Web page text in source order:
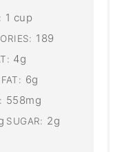
1 cup
189
4g
6g
558mg
SUGAR: 2g